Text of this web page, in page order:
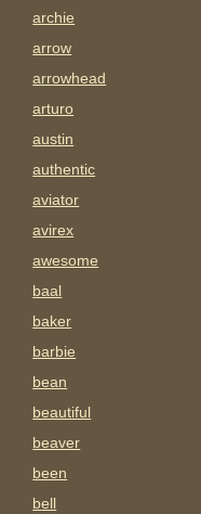
archie
arrow
arrowhead
arturo
austin
authentic
aviator
avirex
awesome
baal
baker
barbie
bean
beautiful
beaver
been
bell